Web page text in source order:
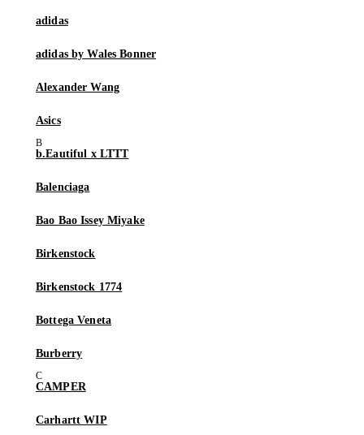
adidas
adidas by Wales Bonner
Alexander Wang
Asics
b.Eautiful x LTTT
Balenciaga
Bao Bao Issey Miyake
Birkenstock
Birkenstock 1774
Bottega Veneta
Burberry
CAMPER
Carhartt WIP